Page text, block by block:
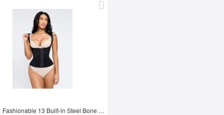
Fashionable 13 Built-in Steel Bone U-shaped Chest Support Waist Trainer Vest